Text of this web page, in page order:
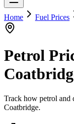
Home Fuel Prices
Petrol
Track how petrol and
Coatbridge.